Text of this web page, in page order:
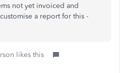
not yet invoiced and
a report for this -
likes this